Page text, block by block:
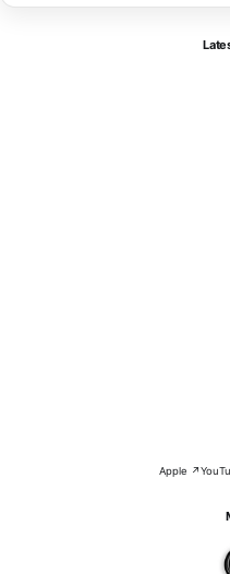
Apple ↗